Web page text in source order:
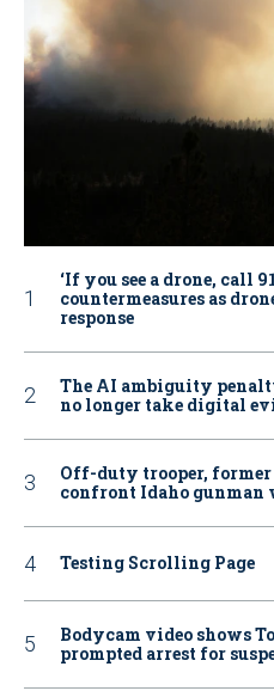
‘If you see a drone, call
countermeasures as
response
The AI ambiguity
no longer take digital
Off-duty trooper,
confront Idaho gunman
Testing Scrolling Page
Bodycam video shows
prompted arrest for